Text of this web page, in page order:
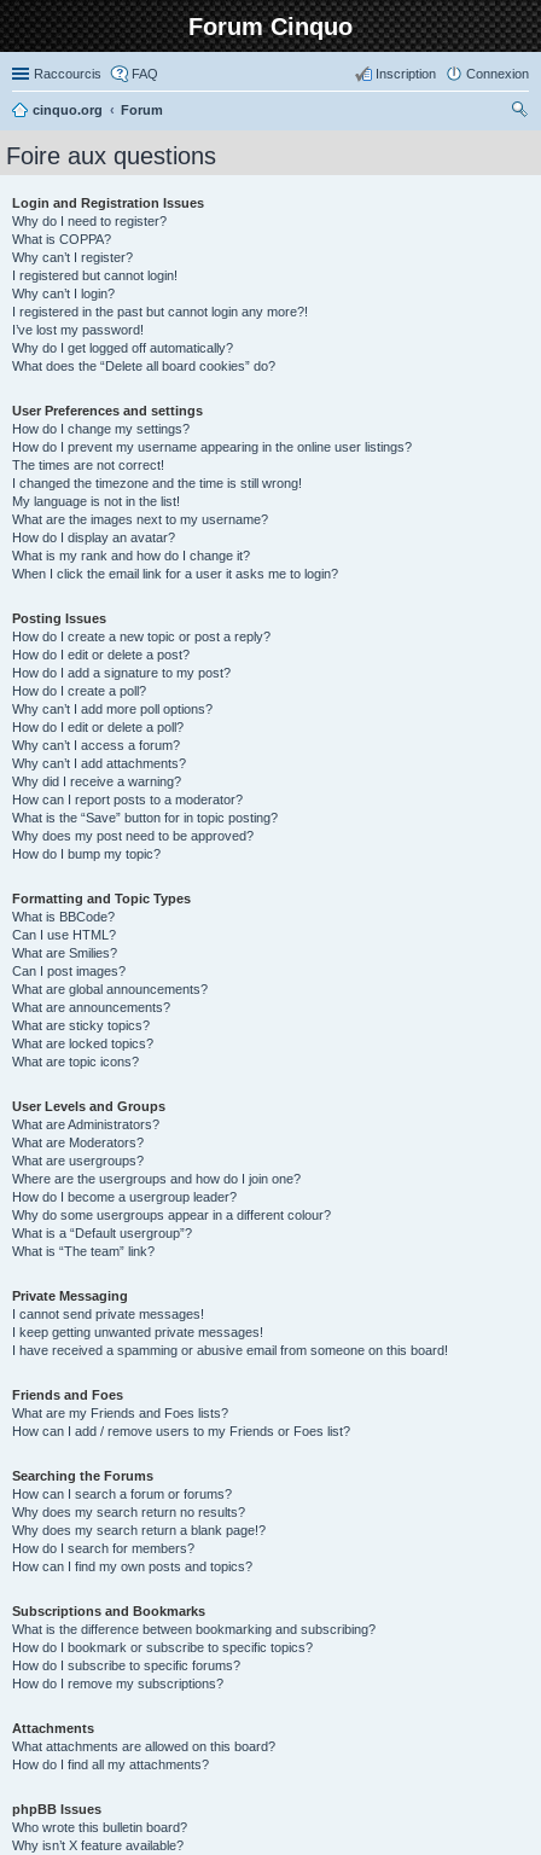
Forum Cinquo
Raccourcis FAQ Connexion
Inscription
cinquo.org
Forum
Foire aux questions
Login and Registration Issues
Why do I need to register?
What is COPPA?
Why can’t I register?
I registered but cannot login!
Why can’t I login?
I registered in the past but cannot login any more?!
I’ve lost my password!
Why do I get logged off automatically?
What does the “Delete all board cookies” do?
User Preferences and settings
How do I change my settings?
How do I prevent my username appearing in the online user listings?
The times are not correct!
I changed the timezone and the time is still wrong!
My language is not in the list!
What are the images next to my username?
How do I display an avatar?
What is my rank and how do I change it?
When I click the email link for a user it asks me to login?
Posting Issues
How do I create a new topic or post a reply?
How do I edit or delete a post?
How do I add a signature to my post?
How do I create a poll?
Why can’t I add more poll options?
How do I edit or delete a poll?
Why can’t I access a forum?
Why can’t I add attachments?
Why did I receive a warning?
How can I report posts to a moderator?
What is the “Save” button for in topic posting?
Why does my post need to be approved?
How do I bump my topic?
Formatting and Topic Types
What is BBCode?
Can I use HTML?
What are Smilies?
Can I post images?
What are global announcements?
What are announcements?
What are sticky topics?
What are locked topics?
What are topic icons?
User Levels and Groups
What are Administrators?
What are Moderators?
What are usergroups?
Where are the usergroups and how do I join one?
How do I become a usergroup leader?
Why do some usergroups appear in a different colour?
What is a “Default usergroup”?
What is “The team” link?
Private Messaging
I cannot send private messages!
I keep getting unwanted private messages!
I have received a spamming or abusive email from someone on this board!
Friends and Foes
What are my Friends and Foes lists?
How can I add / remove users to my Friends or Foes list?
Searching the Forums
How can I search a forum or forums?
Why does my search return no results?
Why does my search return a blank page!?
How do I search for members?
How can I find my own posts and topics?
Subscriptions and Bookmarks
What is the difference between bookmarking and subscribing?
How do I bookmark or subscribe to specific topics?
How do I subscribe to specific forums?
How do I remove my subscriptions?
Attachments
What attachments are allowed on this board?
How do I find all my attachments?
phpBB Issues
Who wrote this bulletin board?
Why isn’t X feature available?